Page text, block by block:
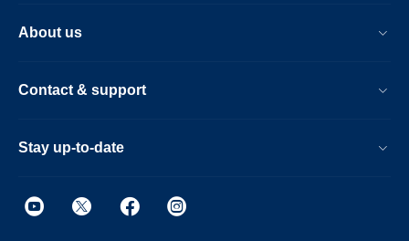
About us
Contact & support
Stay up-to-date